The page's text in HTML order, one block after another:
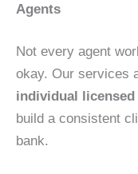
Agents
Not every agent
okay. Our services
individual
build a consistent
bank.